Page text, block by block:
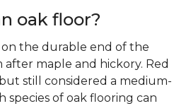
oak floor?
the durable end of the
maple and hickory. Red
still considered a medium-
species of oak flooring can